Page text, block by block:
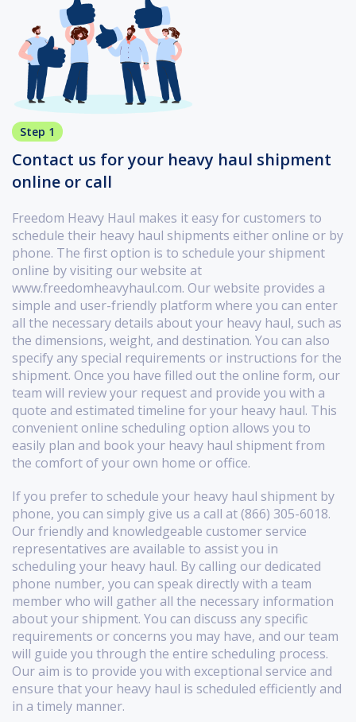
Step 1
Contact us for your heavy haul shipment
online or call
Freedom Heavy Haul makes it easy for customers to
schedule their heavy haul shipments either online or by
phone. The first option is to schedule your shipment
online by visiting our website at
www.freedomheavyhaul.com. Our website provides a
simple and user-friendly platform where you can enter
all the necessary details about your heavy haul, such as
the dimensions, weight, and destination. You can also
specify any special requirements or instructions for the
shipment. Once you have filled out the online form, our
team will review your request and provide you with a
quote and estimated timeline for your heavy haul. This
convenient online scheduling option allows you to
easily plan and book your heavy haul shipment from
the comfort of your own home or office.
If you prefer to schedule your heavy haul shipment by
phone, you can simply give us a call at (866) 305-6018.
Our friendly and knowledgeable customer service
representatives are available to assist you in
scheduling your heavy haul. By calling our dedicated
phone number, you can speak directly with a team
member who will gather all the necessary information
about your shipment. You can discuss any specific
requirements or concerns you may have, and our team
will guide you through the entire scheduling process.
Our aim is to provide you with exceptional service and
ensure that your heavy haul is scheduled efficiently and
in a timely manner.